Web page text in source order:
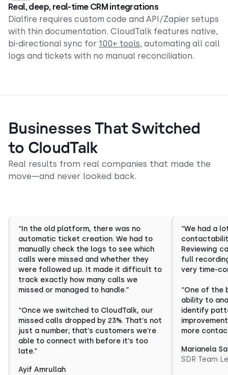
Real, deep, real-time CRM integrations
Dialfire requires custom code and API/Zapier setups
with thin documentation. CloudTalk features native,
bi-directional sync for 100+ tools, automating all call
logs and tickets with no manual reconciliation.
Businesses That Switched
to CloudTalk
Real results from real companies that made the
move—and never looked back.
“In the old platform, there was no
automatic ticket creation. We had to
manually check the logs to see which
calls were missed and whether they
were followed up. It made it difficult to
track exactly how many calls we
missed or managed to handle.”
“Once we switched to CloudTalk, our
missed calls dropped by 23%. That’s not
just a number; that’s customers we’re
able to connect with before it’s too
late.”
Ayif Amrullah
“We had a
Reviewing
full
very time-
“One of the
ability to
identify
more
Marianela
SDR Team